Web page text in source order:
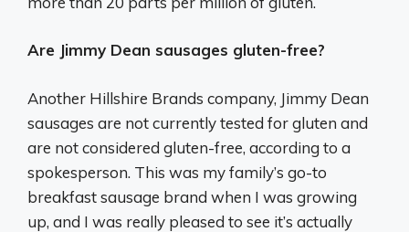
Are Jimmy Dean sausages gluten-free?
Another Hillshire Brands company, Jimmy Dean
sausages are not currently tested for gluten and
are not considered gluten-free, according to a
spokesperson. This was my family’s go-to
breakfast sausage brand when I was growing
up, and I was really pleased to see it’s actually